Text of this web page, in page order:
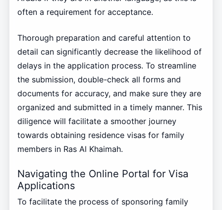
often a requirement for acceptance.
Thorough preparation and careful attention to
detail can significantly decrease the likelihood of
delays in the application process. To streamline
the submission, double-check all forms and
documents for accuracy, and make sure they are
organized and submitted in a timely manner. This
diligence will facilitate a smoother journey
towards obtaining residence visas for family
members in Ras Al Khaimah.
Navigating the Online Portal for Visa
Applications
To facilitate the process of sponsoring family